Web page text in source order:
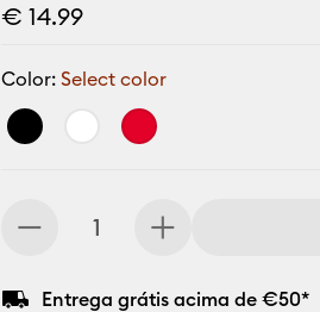
€ 14.99
Color:Select color
Entrega grátis acima de €50*